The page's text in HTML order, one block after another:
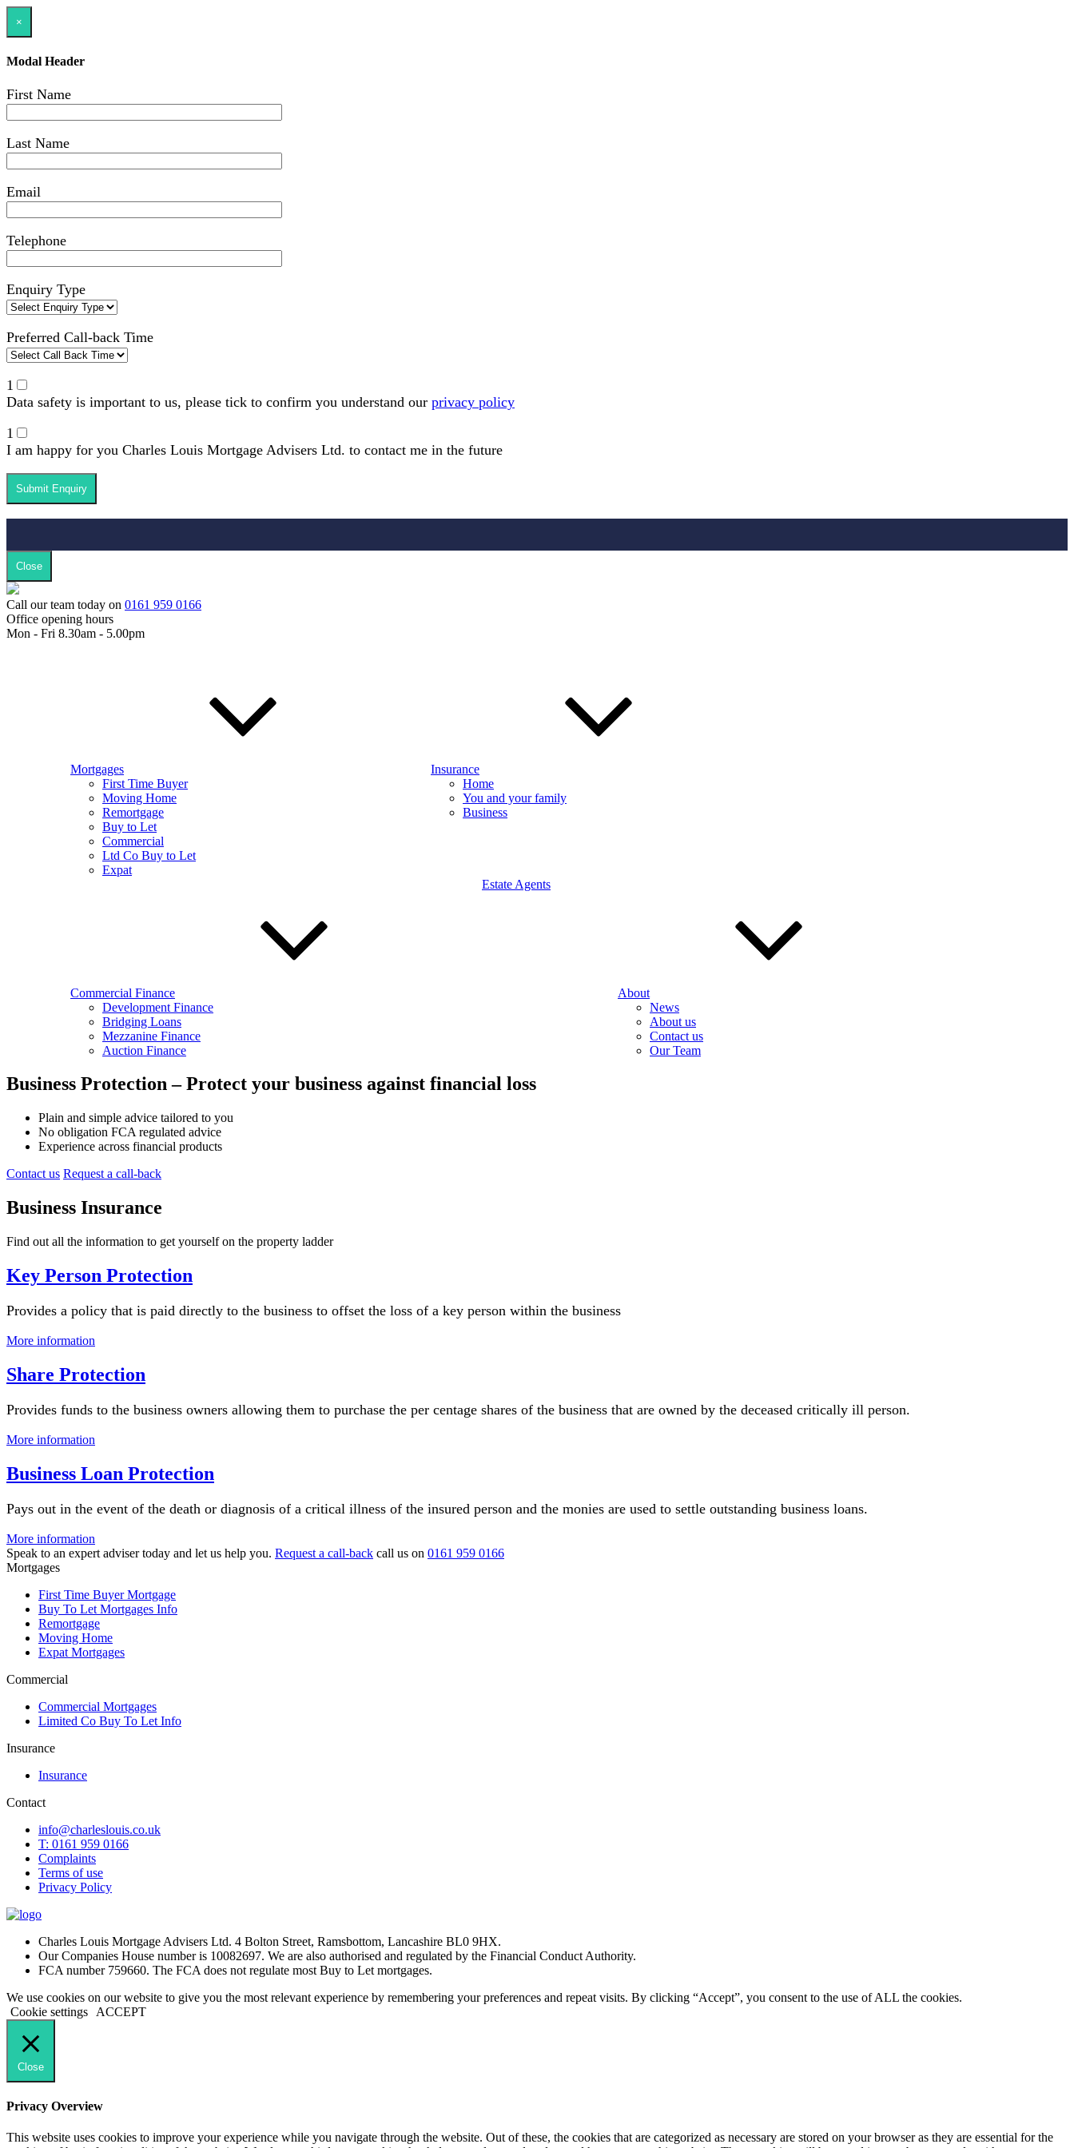
×
Modal Header
First Name
Last Name
Email
Telephone
Enquiry Type
Preferred Call-back Time
1
Data safety is important to us, please tick to confirm you understand our privacy policy
1
I am happy for you Charles Louis Mortgage Advisers Ltd. to contact me in the future
Close
Call our team today on 0161 959 0166
Office opening hours
Mon - Fri 8.30am - 5.00pm
Mortgages
First Time Buyer
Moving Home
Remortgage
Buy to Let
Commercial
Ltd Co Buy to Let
Expat
Insurance
Home
You and your family
Business
Commercial Finance
Development Finance
Bridging Loans
Mezzanine Finance
Auction Finance
Estate Agents
About
News
About us
Contact us
Our Team
Business Protection – Protect your business against financial loss
Plain and simple advice tailored to you
No obligation FCA regulated advice
Experience across financial products
Contact us Request a call-back
Business Insurance
Find out all the information to get yourself on the property ladder
Key Person Protection
Provides a policy that is paid directly to the business to offset the loss of a key person within the business
More information
Share Protection
Provides funds to the business owners allowing them to purchase the per centage shares of the business that are owned by the deceased critically ill person.
More information
Business Loan Protection
Pays out in the event of the death or diagnosis of a critical illness of the insured person and the monies are used to settle outstanding business loans.
More information
Speak to an expert adviser today and let us help you. Request a call-back call us on 0161 959 0166
Mortgages
First Time Buyer Mortgage
Buy To Let Mortgages Info
Remortgage
Moving Home
Expat Mortgages
Commercial
Commercial Mortgages
Limited Co Buy To Let Info
Insurance
Insurance
Contact
info@charleslouis.co.uk
T: 0161 959 0166
Complaints
Terms of use
Privacy Policy
Charles Louis Mortgage Advisers Ltd. 4 Bolton Street, Ramsbottom, Lancashire BL0 9HX.
Our Companies House number is 10082697. We are also authorised and regulated by the Financial Conduct Authority.
FCA number 759660. The FCA does not regulate most Buy to Let mortgages.
We use cookies on our website to give you the most relevant experience by remembering your preferences and repeat visits. By clicking “Accept”, you consent to the use of ALL the cookies.
Cookie settings
ACCEPT
Close
Privacy Overview
This website uses cookies to improve your experience while you navigate through the website. Out of these, the cookies that are categorized as necessary are stored on your browser as they are essential for the